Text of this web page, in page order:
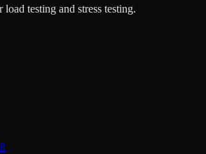
testing and stress testing.